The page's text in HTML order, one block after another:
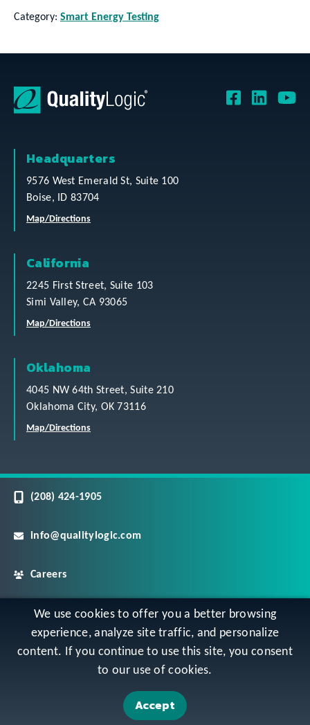
We use cookies to offer you a better browsing
experience, analyze site traffic, and personalize
content. If you continue to use this site, you consent
to our use of cookies.
Accept
Category: Smart Energy Testing
Headquarters
9576 West Emerald St, Suite 100
Boise, ID 83704
Map/Directions
California
2245 First Street, Suite 103
Simi Valley, CA 93065
Map/Directions
Oklahoma
4045 NW 64th Street, Suite 210
Oklahoma City, OK 73116
Map/Directions
(208) 424-1905
info@qualitylogic.com
Careers
Copyright QualityLogic 2026. All Rights Reserved
Terms & Conditions
Sitemap
Accessibility Statement